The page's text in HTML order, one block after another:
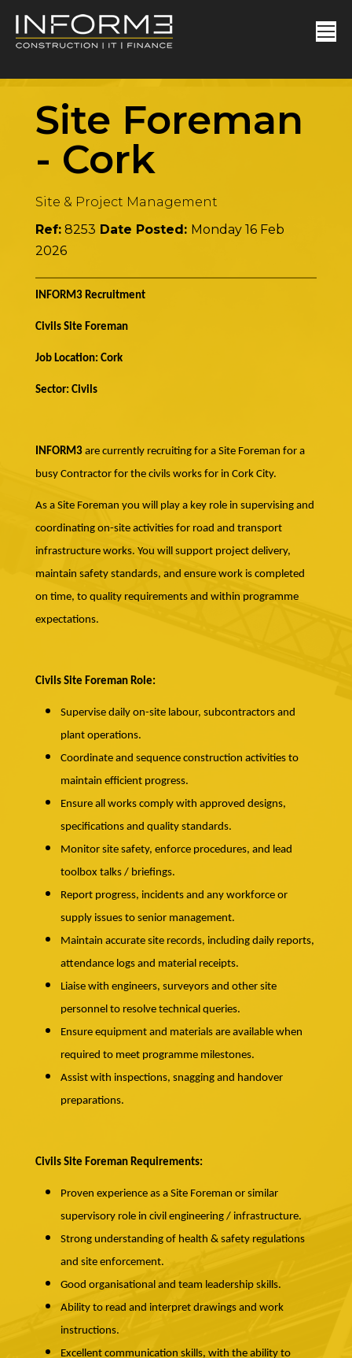
Site Foreman
- Cork
Site & Project Management
Ref: 8253 Date Posted: Monday 16 Feb
2026
INFORM3 Recruitment
Civils Site Foreman
Job Location: Cork
Sector: Civils
INFORM3are currently recruiting for a Site Foreman for a
busy Contractor for the civils works for in Cork City.
As a Site Foreman you will play a key role in supervising and
coordinating on-site activities for road and transport
infrastructure works. You will support project delivery,
maintain safety standards, and ensure work is completed
on time, to quality requirements and within programme
expectations.
Civils Site Foreman Role:
Supervise daily on-site labour, subcontractors and
plant operations.
Coordinate and sequence construction activities to
maintain efficient progress.
Ensure all works comply with approved designs,
specifications and quality standards.
Monitor site safety, enforce procedures, and lead
toolbox talks / briefings.
Report progress, incidents and any workforce or
supply issues to senior management.
Maintain accurate site records, including daily reports,
attendance logs and material receipts.
Liaise with engineers, surveyors and other site
personnel to resolve technical queries.
Ensure equipment and materials are available when
required to meet programme milestones.
Assist with inspections, snagging and handover
preparations.
Civils Site Foreman Requirements:
Proven experience as a Site Foreman or similar
supervisory role in civil engineering / infrastructure.
Strong understanding of health & safety regulations
and site enforcement.
Good organisational and team leadership skills.
Ability to read and interpret drawings and work
instructions.
Excellent communication skills, with the ability to